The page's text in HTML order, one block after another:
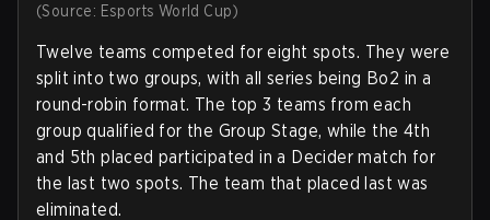
(Source: Esports World Cup)
Twelve teams competed for eight spots. They were
split into two groups, with all series being Bo2 in a
round-robin format. The top 3 teams from each
group qualified for the Group Stage, while the 4th
and 5th placed participated in a Decider match for
the last two spots. The team that placed last was
eliminated.